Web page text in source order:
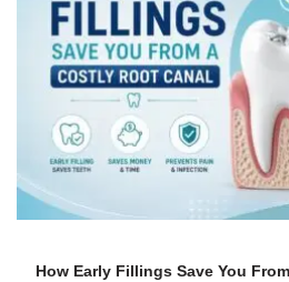
How Early Fillings Save You